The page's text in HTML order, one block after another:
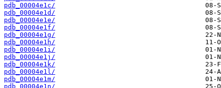
pdb_00004e1c/
pdb_00004e1d/
pdb_00004e1e/
pdb_00004e1f/
pdb_00004e1g/
pdb_00004e1h/
pdb_00004e1i/
pdb_00004e1j/
pdb_00004e1k/
pdb_00004e1l/
pdb_00004e1m/
pdb_00004e1n/